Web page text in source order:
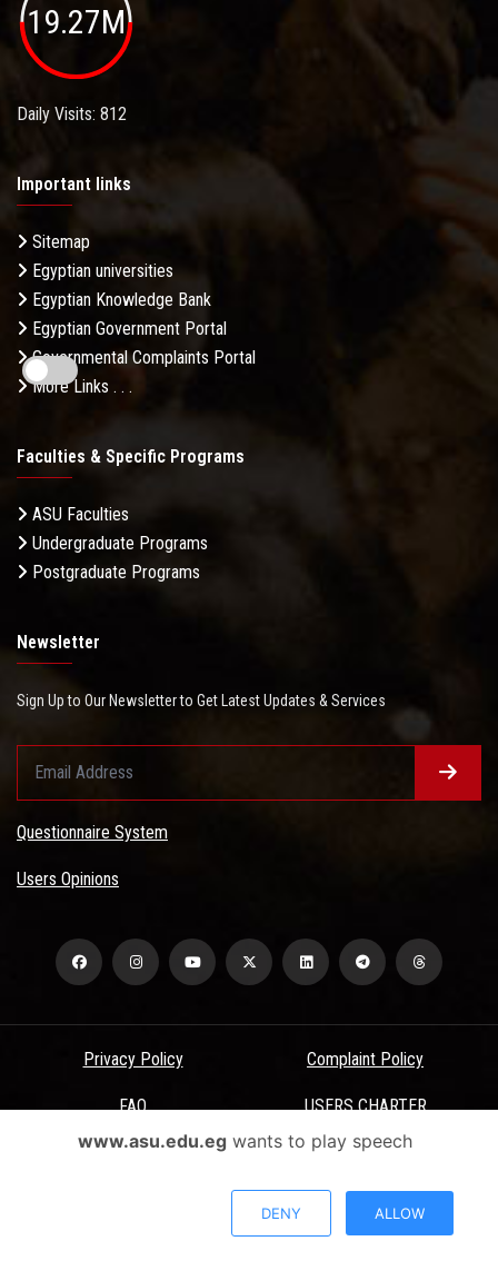
19.27M
Daily Visits: 812
Important links
Sitemap
Egyptian universities
Egyptian Knowledge Bank
Egyptian Government Portal
Governmental Complaints Portal
More Links . . .
Faculties & Specific Programs
ASU Faculties
Undergraduate Programs
Postgraduate Programs
Newsletter
Sign Up to Our Newsletter to Get Latest Updates & Services
Questionnaire System
Users Opinions
Privacy Policy Complaint Policy
FAQ USERS CHARTER
Terms & Conditions
All Rights Reserved - Ain Shams University - ASU Electronic Portal ©
www.asu.edu.egwants to play speech
DENY ALLOW